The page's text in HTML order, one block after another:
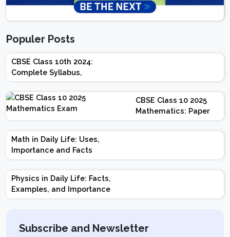
Populer Posts
CBSE Class 10th 2024:
Complete Syllabus,
Chapter-wise Weightage,
Exam Pattern, Marking
Scheme
CBSE Class 10 2025
Mathematics: Paper
Design | Weightage |
Marks | Important
Math in Daily Life: Uses,
Importance and Facts
Physics in Daily Life: Facts,
Examples, and Importance
Subscribe and Newsletter